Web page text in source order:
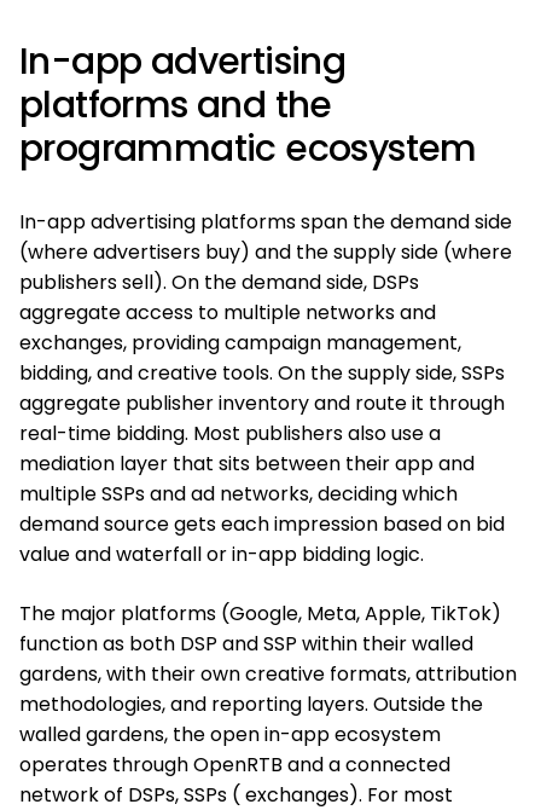
In-app advertising
platforms and the
programmatic ecosystem
In-app advertising platforms span the demand side
(where advertisers buy) and the supply side (where
publishers sell). On the demand side, DSPs
aggregate access to multiple networks and
exchanges, providing campaign management,
bidding, and creative tools. On the supply side, SSPs
aggregate publisher inventory and route it through
real-time bidding. Most publishers also use a
mediation layer that sits between their app and
multiple SSPs and ad networks, deciding which
demand source gets each impression based on bid
value and waterfall or in-app bidding logic.
The major platforms (Google, Meta, Apple, TikTok)
function as both DSP and SSP within their walled
gardens, with their own creative formats, attribution
methodologies, and reporting layers. Outside the
walled gardens, the open in-app ecosystem
operates through OpenRTB and a connected
network of DSPs, SSPs ( exchanges). For most